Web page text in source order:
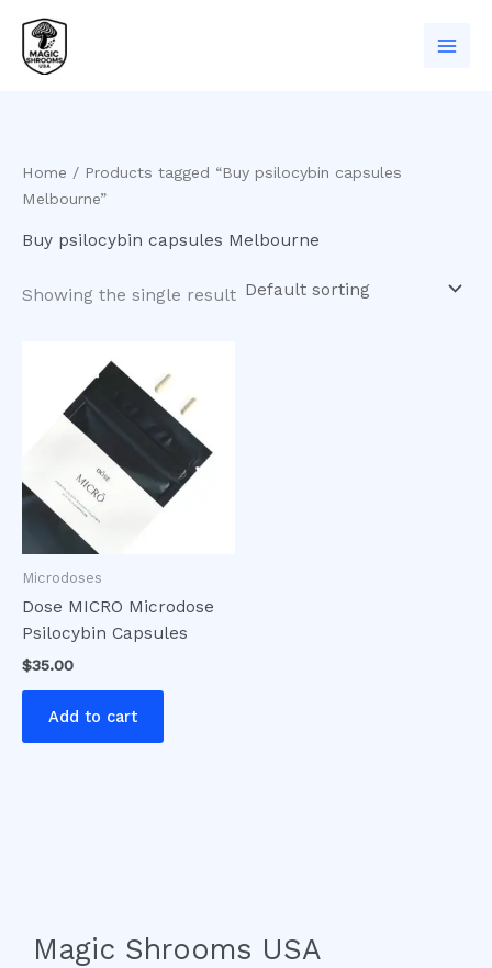
content
Home / Products tagged “Buy psilocybin capsules
Melbourne”
Buy psilocybin capsules Melbourne
Showing the single result
Microdoses
Dose MICRO Microdose
Psilocybin Capsules
$35.00
Add to cart
Magic Shrooms USA